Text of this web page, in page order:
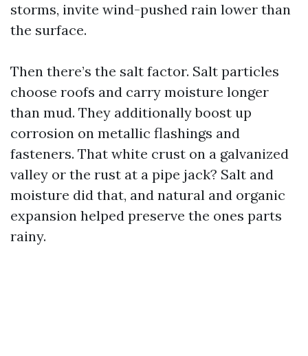
storms, invite wind-pushed rain lower than
the surface.
Then there’s the salt factor. Salt particles
choose roofs and carry moisture longer
than mud. They additionally boost up
corrosion on metallic flashings and
fasteners. That white crust on a galvanized
valley or the rust at a pipe jack? Salt and
moisture did that, and natural and organic
expansion helped preserve the ones parts
rainy.